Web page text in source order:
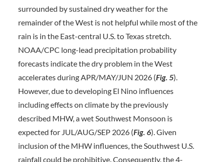
surrounded by sustained dry weather for the
remainder of the West is not helpful while most of the
rain is in the East-central U.S. to Texas stretch.
NOAA/CPC long-lead precipitation probability
forecasts indicate the dry problem in the West
accelerates during APR/MAY/JUN 2026 (Fig. 5).
However, due to developing El Nino influences
including effects on climate by the previously
described MHW, a wet Southwest Monsoon is
expected for JUL/AUG/SEP 2026 (Fig. 6). Given
inclusion of the MHW influences, the Southwest U.S.
rainfall could be prohibitive. Consequently, the 4-